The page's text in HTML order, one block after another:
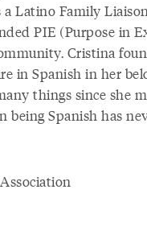
a Latino Family
PIE (Purpose in
Cristina
in Spanish in her
things since she
being Spanish has